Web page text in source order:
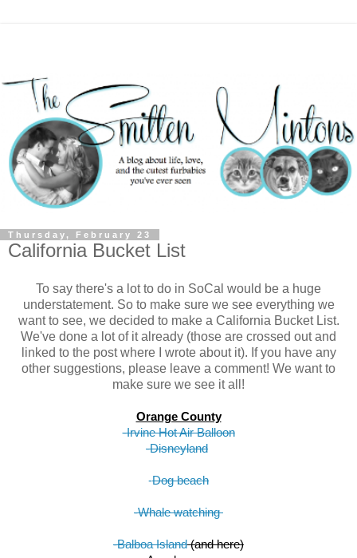
Thursday, February 23
California Bucket List
To say there's a lot to do in SoCal would be a huge
understatement. So to make sure we see everything we
want to see, we decided to make a California Bucket List.
We've done a lot of it already (those are crossed out and
linked to the post where I wrote about it). If you have any
other suggestions, please leave a comment! We want to
make sure we see it all!
Orange County
-Irvine Hot Air Balloon
-Disneyland
-Dog beach
-Whale watching
-Balboa Island (and here)